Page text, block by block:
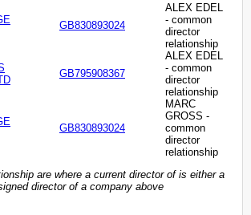
GB830893024
ALEX EDEL
- common
director
relationship
GB795908367
ALEX EDEL
- common
director
relationship
GB830893024
MARC
GROSS -
common
director
relationship
are where a current director of is either a
director of a company above